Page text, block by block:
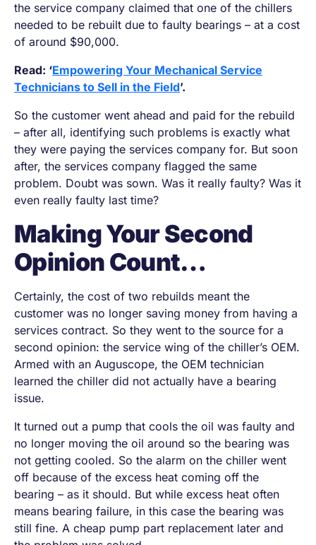
the service company claimed that one of the chillers
needed to be rebuilt due to faulty bearings – at a cost
of around $90,000.
Read: ‘Empowering Your Mechanical Service
Technicians to Sell in the Field’.
So the customer went ahead and paid for the rebuild
– after all, identifying such problems is exactly what
they were paying the services company for. But soon
after, the services company flagged the same
problem. Doubt was sown. Was it really faulty? Was it
even really faulty last time?
Making Your Second
Opinion Count…
Certainly, the cost of two rebuilds meant the
customer was no longer saving money from having a
services contract. So they went to the source for a
second opinion: the service wing of the chiller’s OEM.
Armed with an Auguscope, the OEM technician
learned the chiller did not actually have a bearing
issue.
It turned out a pump that cools the oil was faulty and
no longer moving the oil around so the bearing was
not getting cooled. So the alarm on the chiller went
off because of the excess heat coming off the
bearing – as it should. But while excess heat often
means bearing failure, in this case the bearing was
still fine. A cheap pump part replacement later and